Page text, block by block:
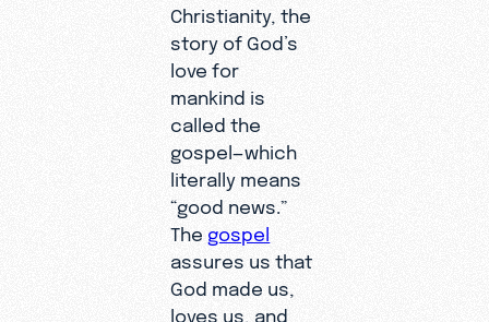
Christianity, the
story of God’s
love for
mankind is
called the
gospel—which
literally means
“good news.”
The gospel
assures us that
God made us,
loves us, and